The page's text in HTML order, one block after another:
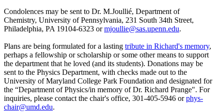
Condolences may be sent to Dr. M.Joullié, Department of
Chemistry, University of Pennsylvania, 231 South 34th Street,
Philadelphia, PA 19104-6323 ormjoullie@sas.upenn.edu.
Plans are being formulated for a lasting tribute in Richard's memory,
perhaps a fellowship or scholarship or some other means to support
the department that he loved (and its students). Donations may be
sent to the Physics Department, with checks made out to the
University of Maryland College Park Foundation and designated for
the “Department of Physics/in memory of Dr. Richard Prange". For
inquiries, please contact the chair's office, 301-405-5946 orphys-
chair@umd.edu.